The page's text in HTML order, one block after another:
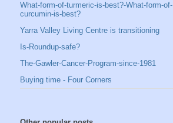
What-form-of-turmeric-is-best?-What-form-of-
curcumin-is-best?
Yarra Valley Living Centre is transitioning
Is-Roundup-safe?
The-Gawler-Cancer-Program-since-1981
Buying time - Four Corners